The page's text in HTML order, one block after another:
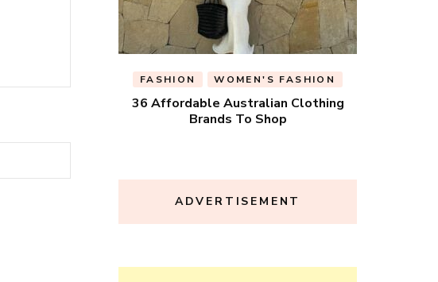
FASHION WOMEN'S FASHION
36 Affordable Australian Clothing
Brands To Shop
ADVERTISEMENT